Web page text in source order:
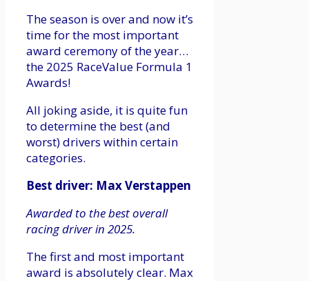
The season is over and now it’s
time for the most important
award ceremony of the year…
the 2025 RaceValue Formula 1
Awards!
All joking aside, it is quite fun
to determine the best (and
worst) drivers within certain
categories.
Best driver: Max Verstappen
Awarded to the best overall
racing driver in 2025.
The first and most important
award is absolutely clear. Max